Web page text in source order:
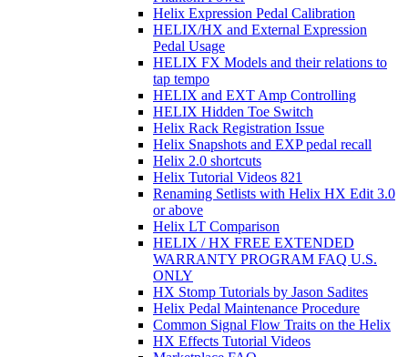
Helix Expression Pedal Calibration
HELIX/HX and External Expression
Pedal Usage
HELIX FX Models and their relations to
tap tempo
HELIX and EXT Amp Controlling
HELIX Hidden Toe Switch
Helix Rack Registration Issue
Helix Snapshots and EXP pedal recall
Helix 2.0 shortcuts
Helix Tutorial Videos 821
Renaming Setlists with Helix HX Edit 3.0
or above
Helix LT Comparison
HELIX / HX FREE EXTENDED
WARRANTY PROGRAM FAQ U.S.
ONLY
HX Stomp Tutorials by Jason Sadites
Helix Pedal Maintenance Procedure
Common Signal Flow Traits on the Helix
HX Effects Tutorial Videos